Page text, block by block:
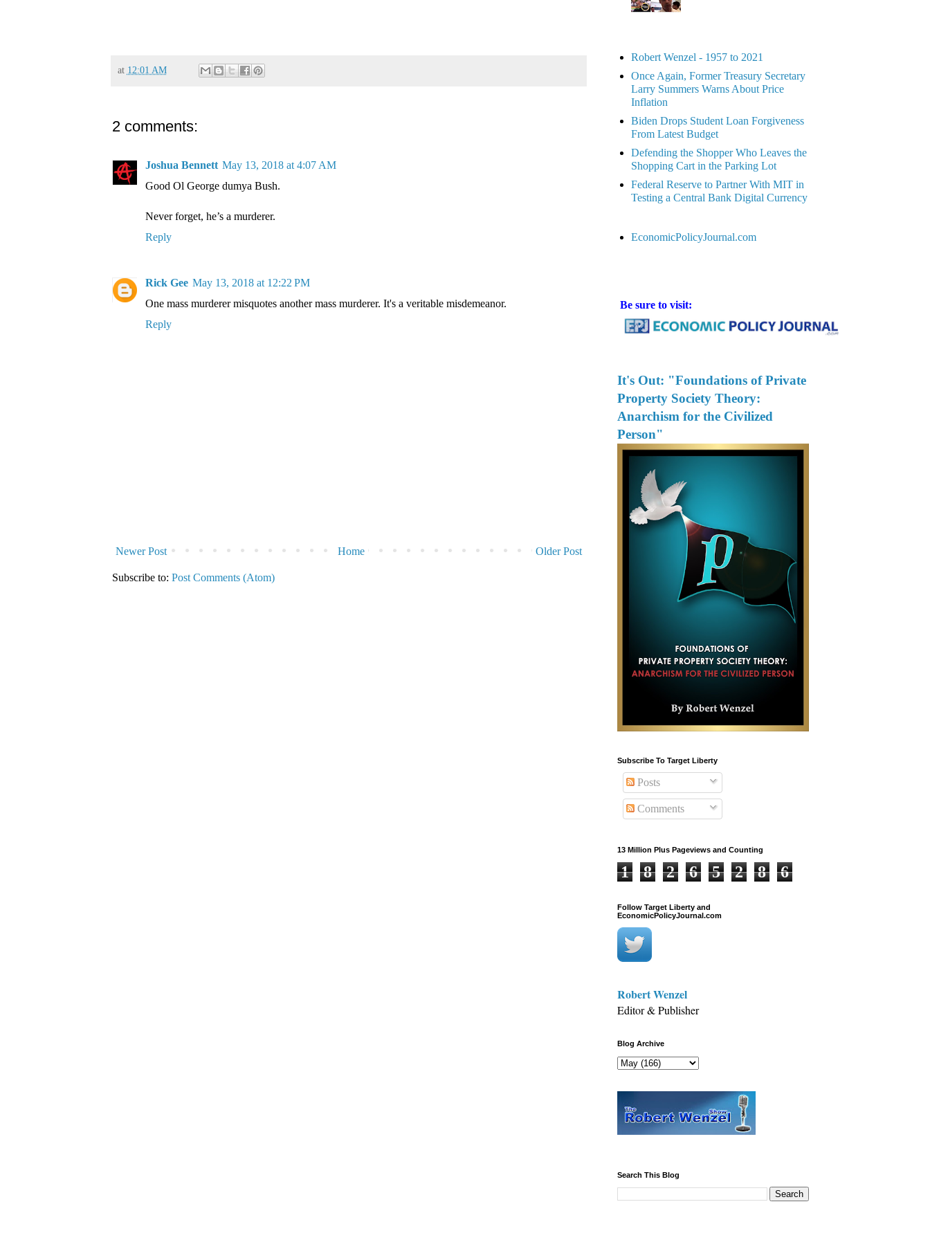
at 12:01 AM
2 comments:
Joshua Bennett May 13, 2018 at 4:07 AM
Good Ol George dumya Bush.
Never forget, he’s a murderer.
Reply
Rick Gee May 13, 2018 at 12:22 PM
One mass murderer misquotes another mass murderer. It's a veritable misdemeanor.
Reply
Newer Post Older Post
Home
Subscribe to: Post Comments (Atom)
Robert Wenzel - 1957 to 2021
Once Again, Former Treasury Secretary
Larry Summers Warns About Price
Inflation
Biden Drops Student Loan Forgiveness
From Latest Budget
Defending the Shopper Who Leaves the
Shopping Cart in the Parking Lot
Federal Reserve to Partner With MIT in
Testing a Central Bank Digital Currency
EconomicPolicyJournal.com
Be sure to visit:
It's Out: "Foundations of Private
Property Society Theory:
Anarchism for the Civilized
Person"
Subscribe To Target Liberty
Posts
Comments
13 Million Plus Pageviews and Counting
1 8 2 6 5 2 8 6
Follow Target Liberty and
EconomicPolicyJournal.com
Robert Wenzel
Editor & Publisher
Blog Archive
Search This Blog